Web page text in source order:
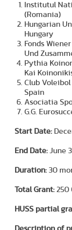
Institutul
(Romania)
Hungarian
Hungary
Fonds
Und
Pythia
Kai
Club Voleibol
Spain
Asociatia
G.G.
Start Date:
End Date: June
Duration: 30
Total Grant: 250
HUSS partial
Description of